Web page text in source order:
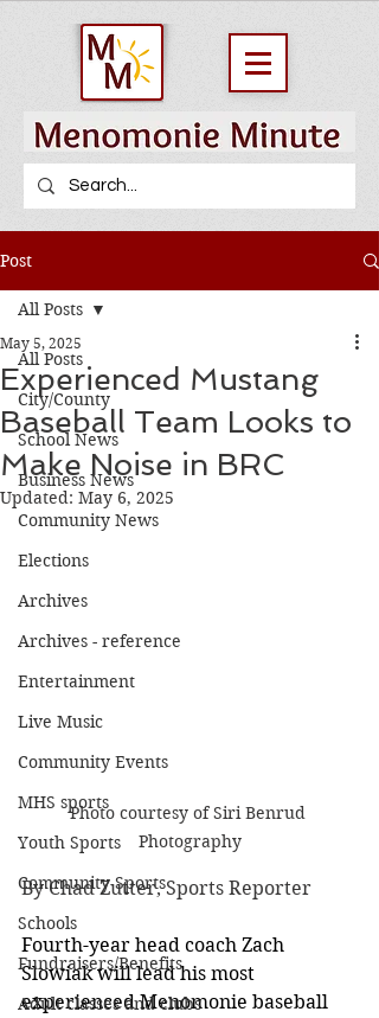
Post
All Posts
City/County
School News
Business News
Community News
Elections
Archives
Archives - reference
Entertainment
Live Music
Community Events
MHS sports
Youth Sports
Community Sports
Schools
Fundraisers/Benefits
Adult classes and clubs
All Posts
Experienced Mustang
Baseball Team Looks to
Make Noise in BRC
May 5, 2025
Updated: May 6, 2025
Photo courtesy of Siri Benrud
Photography
By Chad Zutter, Sports Reporter
Fourth-year head coach Zach
Slowiak will lead his most
experienced Menomonie baseball